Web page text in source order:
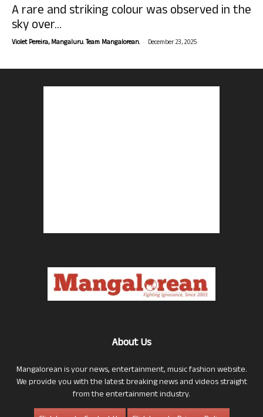
A rare and striking colour was observed in the
sky over...
Violet Pereira, Mangaluru. Team Mangalorean. - December 23, 2025
About Us
Mangalorean is your news, entertainment, music fashion website.
We provide you with the latest breaking news and videos straight
from the entertainment industry.